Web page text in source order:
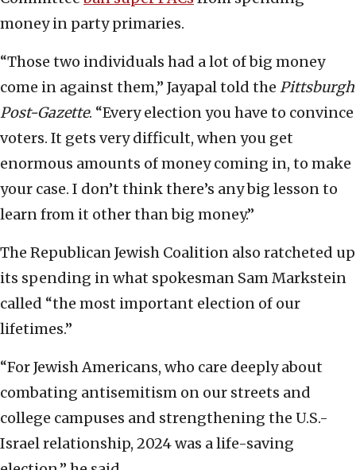
money in party primaries.
“Those two individuals had a lot of big money
come in against them,” Jayapal told the Pittsburgh
Post-Gazette. “Every election you have to convince
voters. It gets very difficult, when you get
enormous amounts of money coming in, to make
your case. I don’t think there’s any big lesson to
learn from it other than big money.”
The Republican Jewish Coalition also ratcheted up
its spending in what spokesman Sam Markstein
called “the most important election of our
lifetimes.”
“For Jewish Americans, who care deeply about
combating antisemitism on our streets and
college campuses and strengthening the U.S.-
Israel relationship, 2024 was a life-saving